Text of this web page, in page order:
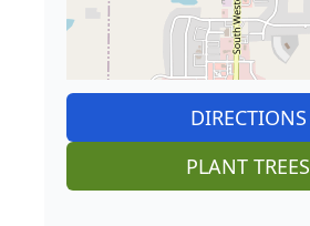
DIRECTIONS
PLANT TREES